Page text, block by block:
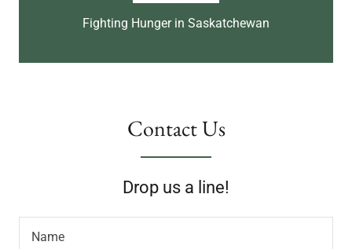
Fighting Hunger in Saskatchewan
Contact Us
Drop us a line!
Name